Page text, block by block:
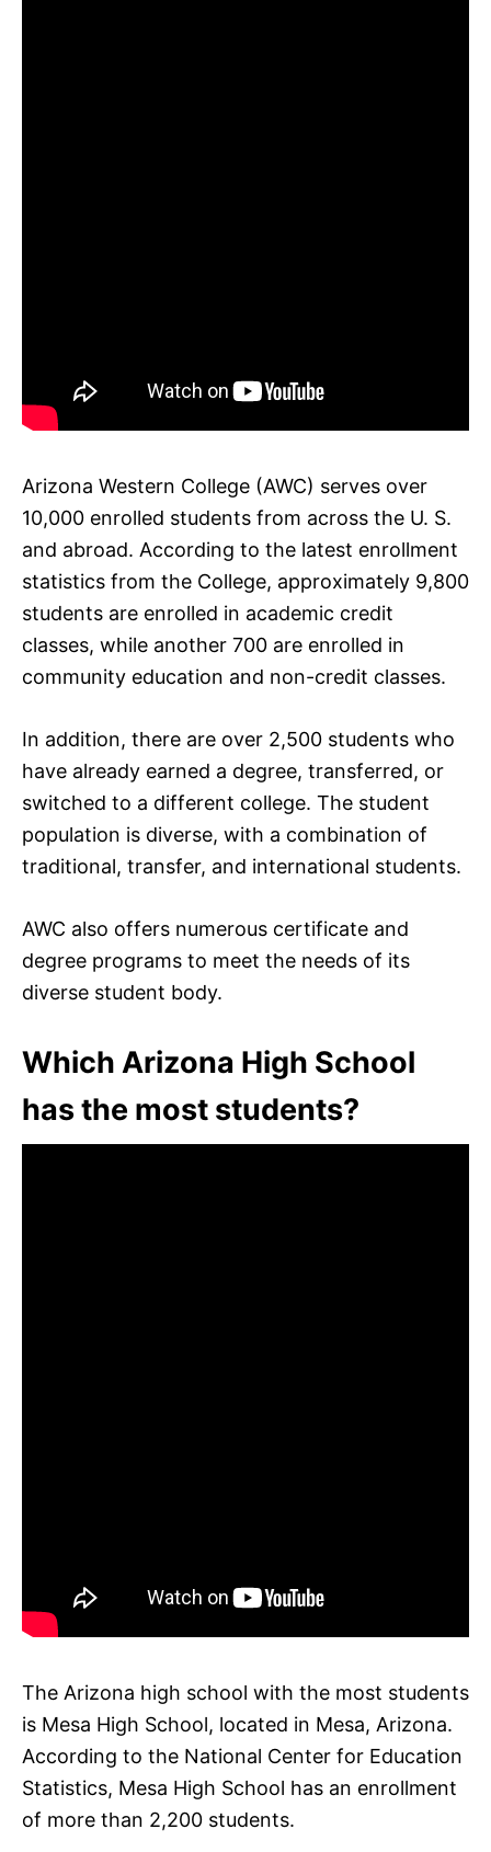
Arizona Western College (AWC) serves over
10,000 enrolled students from across the U. S.
and abroad. According to the latest enrollment
statistics from the College, approximately 9,800
students are enrolled in academic credit
classes, while another 700 are enrolled in
community education and non-credit classes.
In addition, there are over 2,500 students who
have already earned a degree, transferred, or
switched to a different college. The student
population is diverse, with a combination of
traditional, transfer, and international students.
AWC also offers numerous certificate and
degree programs to meet the needs of its
diverse student body.
Which Arizona High School
has the most students?
The Arizona high school with the most students
is Mesa High School, located in Mesa, Arizona.
According to the National Center for Education
Statistics, Mesa High School has an enrollment
of more than 2,200 students.